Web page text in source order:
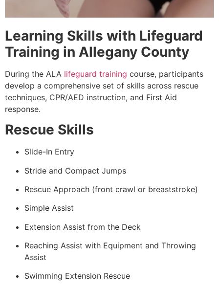
Learning Skills with Lifeguard
Training in Allegany County
During the ALA lifeguard training course, participants
develop a comprehensive set of skills across rescue
techniques, CPR/AED instruction, and First Aid
response.
Rescue Skills
Slide-In Entry
Stride and Compact Jumps
Rescue Approach (front crawl or breaststroke)
Simple Assist
Extension Assist from the Deck
Reaching Assist with Equipment and Throwing
Assist
Swimming Extension Rescue